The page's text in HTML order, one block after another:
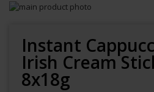
Skip
images
gallery
beginning
images
Instant
Irish Cream
8x18g